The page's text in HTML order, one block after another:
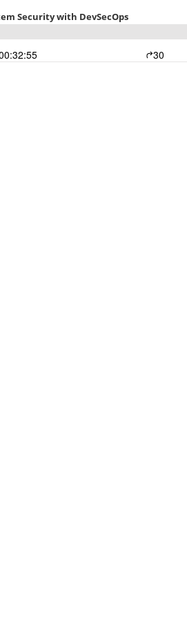
Security with DevSecOps
30